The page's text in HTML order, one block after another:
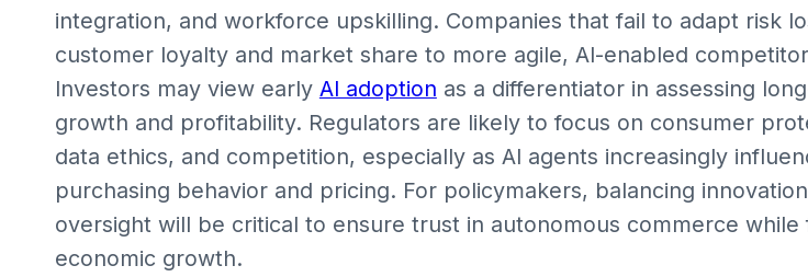
integration, and workforce upskilling. Companies that fail to adapt risk
customer loyalty and market share to more agile, AI-enabled
Investors may view early AI adoption as a differentiator in assessing
growth and profitability. Regulators are likely to focus on consumer
data ethics, and competition, especially as AI agents increasingly
purchasing behavior and pricing. For policymakers, balancing
oversight will be critical to ensure trust in autonomous commerce while
economic growth.